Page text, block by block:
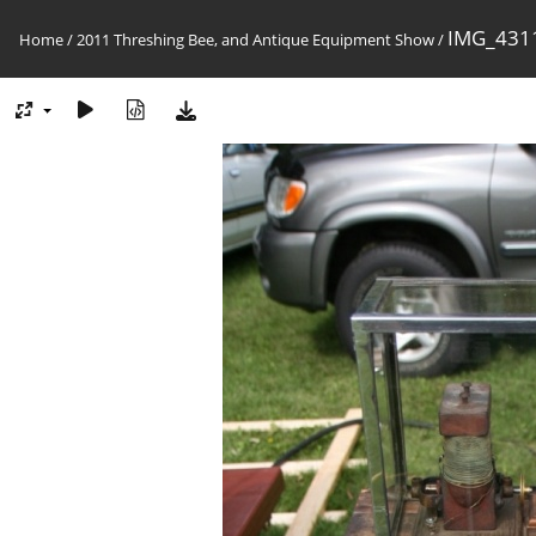
Home/2011 Threshing Bee, and Antique Equipment Show/